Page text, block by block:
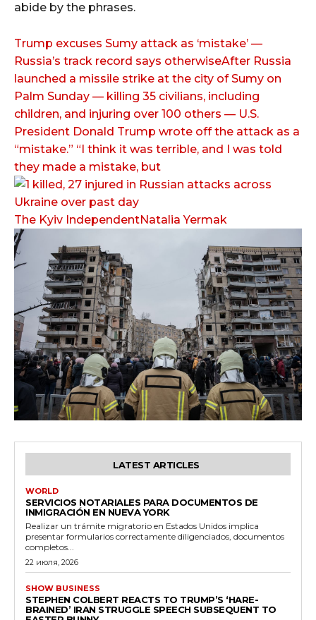
abide by the phrases.
Trump excuses Sumy attack as ‘mistake’ —
Russia’s track record says otherwiseAfter Russia
launched a missile strike at the city of Sumy on
Palm Sunday — killing 35 civilians, including
children, and injuring over 100 others — U.S.
President Donald Trump wrote off the attack as a
“mistake.” “I think it was terrible, and I was told
they made a mistake, but
The Kyiv IndependentNatalia Yermak
LATEST ARTICLES
WORLD
SERVICIOS NOTARIALES PARA DOCUMENTOS DE
INMIGRACIÓN EN NUEVA YORK
Realizar un trámite migratorio en Estados Unidos implica
presentar formularios correctamente diligenciados, documentos
completos...
22 июля, 2026
SHOW BUSINESS
STEPHEN COLBERT REACTS TO TRUMP’S ‘HARE-
BRAINED’ IRAN STRUGGLE SPEECH SUBSEQUENT TO